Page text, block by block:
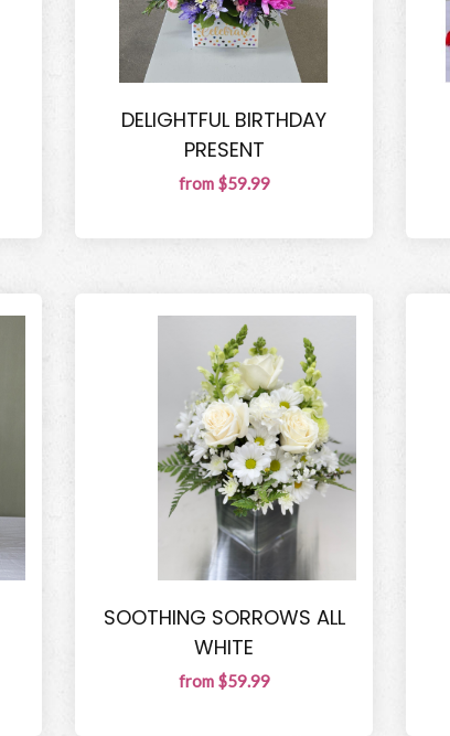
DELIGHTFUL BIRTHDAY
PRESENT
from $59.99
SOOTHING SORROWS ALL
WHITE
from $59.99